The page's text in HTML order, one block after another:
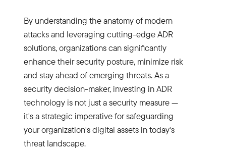
By understanding the anatomy of modern
attacks and leveraging cutting-edge ADR
solutions, organizations can significantly
enhance their security posture, minimize risk
and stay ahead of emerging threats. As a
security decision-maker, investing in ADR
technology is not just a security measure —
it's a strategic imperative for safeguarding
your organization's digital assets in today's
threat landscape.